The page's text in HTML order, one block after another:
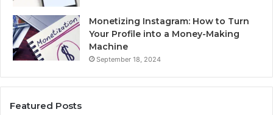
Monetizing Instagram: How to Turn
Your Profile into a Money-Making
Machine
September 18, 2024
Featured Posts